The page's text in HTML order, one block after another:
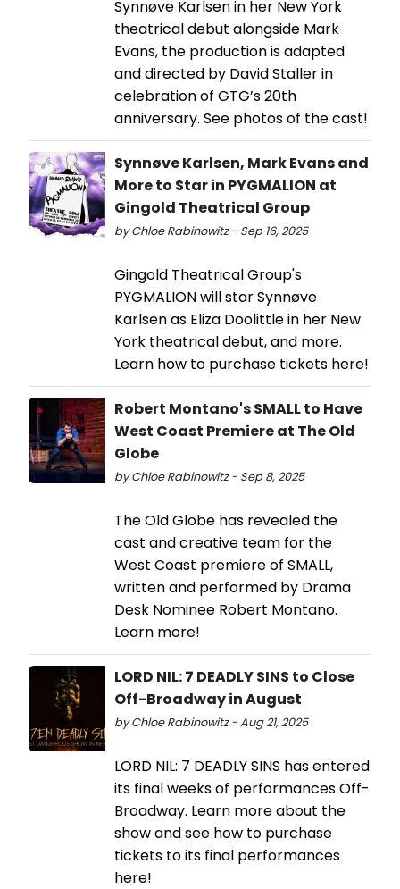
Synnøve Karlsen in her New York
theatrical debut alongside Mark
Evans, the production is adapted
and directed by David Staller in
celebration of GTG’s 20th
anniversary. See photos of the cast!
Synnøve Karlsen, Mark Evans and
More to Star in PYGMALION at
Gingold Theatrical Group
by Chloe Rabinowitz - Sep 16, 2025
Gingold Theatrical Group's
PYGMALION will star Synnøve
Karlsen as Eliza Doolittle in her New
York theatrical debut, and more.
Learn how to purchase tickets here!
Robert Montano's SMALL to Have
West Coast Premiere at The Old
Globe
by Chloe Rabinowitz - Sep 8, 2025
The Old Globe has revealed the
cast and creative team for the
West Coast premiere of SMALL,
written and performed by Drama
Desk Nominee Robert Montano.
Learn more!
LORD NIL: 7 DEADLY SINS to Close
Off-Broadway in August
by Chloe Rabinowitz - Aug 21, 2025
LORD NIL: 7 DEADLY SINS has entered
its final weeks of performances Off-
Broadway. Learn more about the
show and see how to purchase
tickets to its final performances
here!